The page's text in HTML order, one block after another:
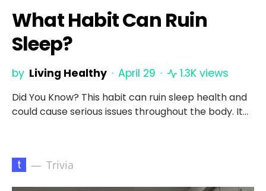
What Habit Can Ruin
Sleep?
by Living Healthy April 29 1.3K views
Did You Know? This habit can ruin sleep health and
could cause serious issues throughout the body. It…
t Trivia